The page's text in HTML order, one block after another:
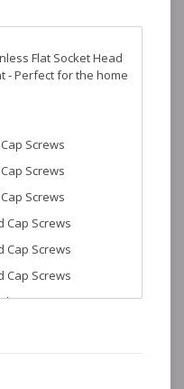
Flat Socket Head
- Perfect for the home
Screws
Screws
Screws
Cap Screws
Cap Screws
Cap Screws
Cap Screws
Cap Screws